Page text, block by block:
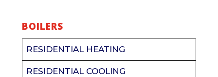
BOILERS
RESIDENTIAL HEATING
RESIDENTIAL COOLING